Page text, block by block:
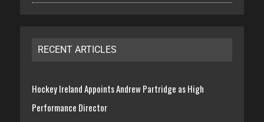
RECENT ARTICLES
Hockey Ireland Appoints Andrew Partridge as High
Performance Director